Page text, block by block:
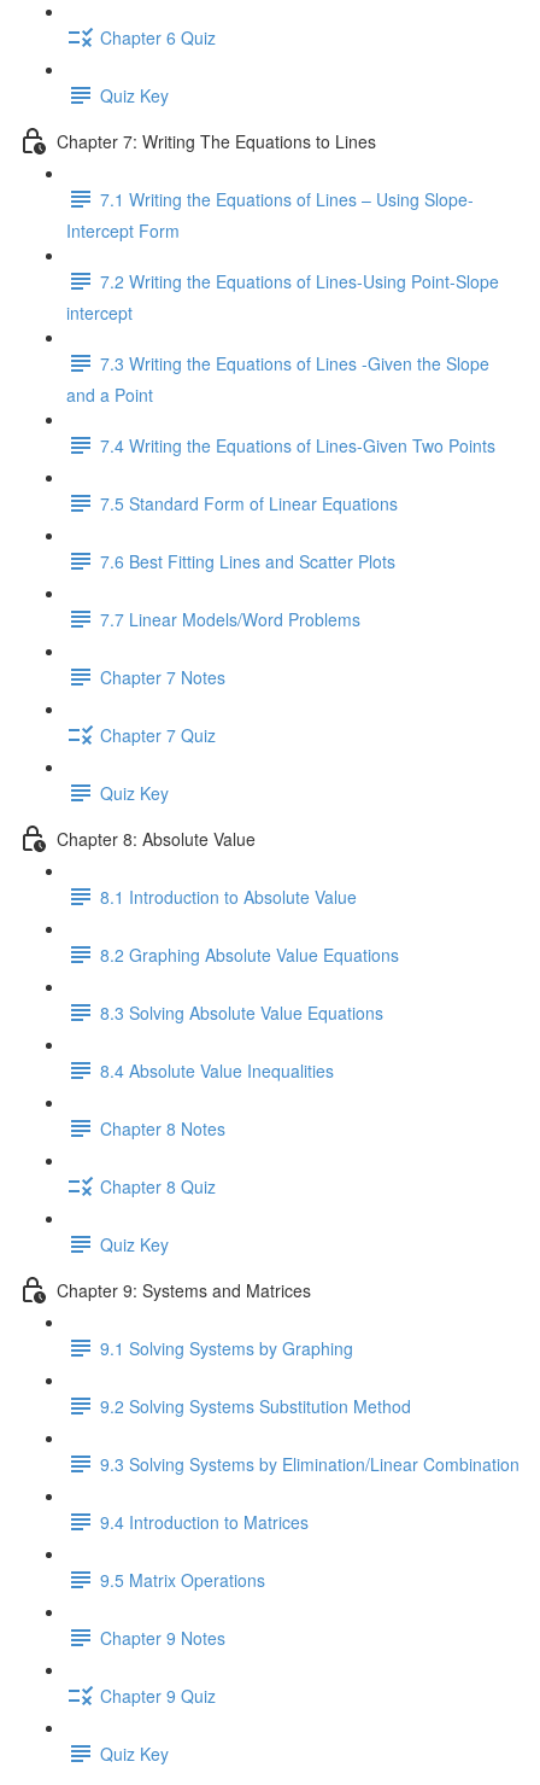
Chapter 6 Quiz
Quiz Key
Chapter 7: Writing The Equations to Lines
7.1 Writing the Equations of Lines – Using Slope-
Intercept Form
7.2 Writing the Equations of Lines-Using Point-Slope
intercept
7.3 Writing the Equations of Lines -Given the Slope
and a Point
7.4 Writing the Equations of Lines-Given Two Points
7.5 Standard Form of Linear Equations
7.6 Best Fitting Lines and Scatter Plots
7.7 Linear Models/Word Problems
Chapter 7 Notes
Chapter 7 Quiz
Quiz Key
Chapter 8: Absolute Value
8.1 Introduction to Absolute Value
8.2 Graphing Absolute Value Equations
8.3 Solving Absolute Value Equations
8.4 Absolute Value Inequalities
Chapter 8 Notes
Chapter 8 Quiz
Quiz Key
Chapter 9: Systems and Matrices
9.1 Solving Systems by Graphing
9.2 Solving Systems Substitution Method
9.3 Solving Systems by Elimination/Linear Combination
9.4 Introduction to Matrices
9.5 Matrix Operations
Chapter 9 Notes
Chapter 9 Quiz
Quiz Key